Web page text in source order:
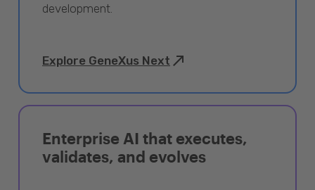
development.
Explore GeneXus Next
Enterprise AI that executes,
validates, and evolves